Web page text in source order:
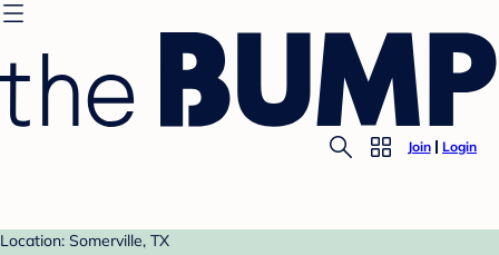
Join Login
Location: Somerville, TX